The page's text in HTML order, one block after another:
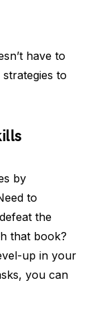
have to
to
by
to
the
that book?
up in your
you can